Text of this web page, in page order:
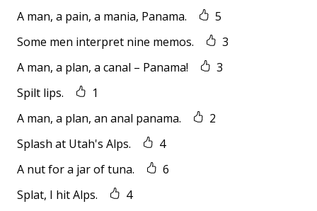
A man, a pain, a mania, Panama.
5
Some men interpret nine memos.
3
A man, a plan, a canal – Panama!
3
Spilt lips.
1
A man, a plan, an anal panama.
2
Splash at Utah's Alps.
4
A nut for a jar of tuna.
6
Splat, I hit Alps.
4